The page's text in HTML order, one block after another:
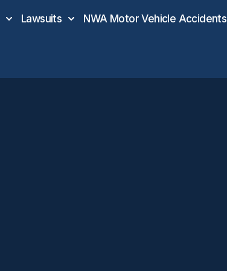
Lawsuits NWA Motor Vehicle Accidents